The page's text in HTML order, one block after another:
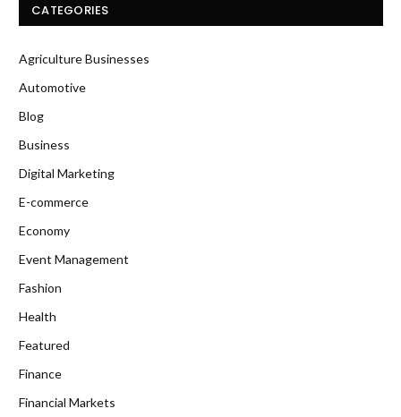
CATEGORIES
Agriculture Businesses
Automotive
Blog
Business
Digital Marketing
E-commerce
Economy
Event Management
Fashion
Health
Featured
Finance
Financial Markets